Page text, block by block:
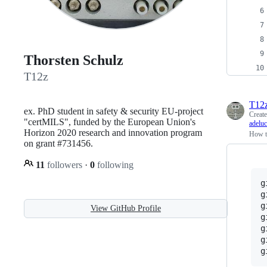
Thorsten Schulz
T12z
ex. PhD student in safety & security EU-project
"certMILS", funded by the European Union's
Horizon 2020 research and innovation program
on grant #731456.
11 followers · 0 following
View GitHub Profile
How